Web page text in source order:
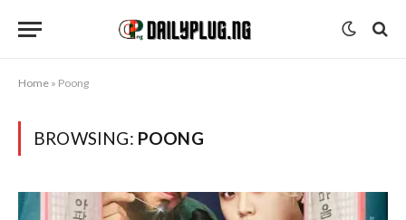
Home » Poong
BROWSING: POONG